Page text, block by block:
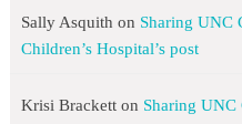
Sally Asquith on Sharing UNC
Children’s Hospital’s post
Krisi Bracketton Sharing UNC